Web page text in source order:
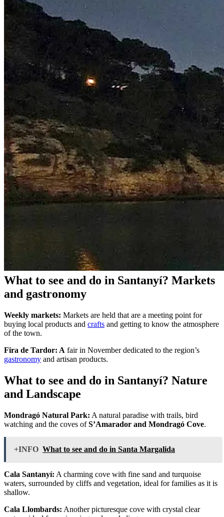
What to see and do in Santanyí? Markets
and gastronomy
Weekly markets: Markets are held that are a meeting point for
buying local products and crafts and getting to know the atmosphere
of the town.
Fira de Tardor: A fair in November dedicated to the region’s
gastronomy and artisan products.
What to see and do in Santanyí? Nature
and Landscape
Mondragó Natural Park: A natural paradise with trails, bird
watching and the coves ofS’Amarador and Mondragó Cove.
+INFO What to see and do in Santa Margalida
Cala Santanyí: A charming cove with fine sand and turquoise
waters, surrounded by cliffs and vegetation, ideal for families as it is
shallow.
Cala Llombards: Another picturesque cove with crystal clear